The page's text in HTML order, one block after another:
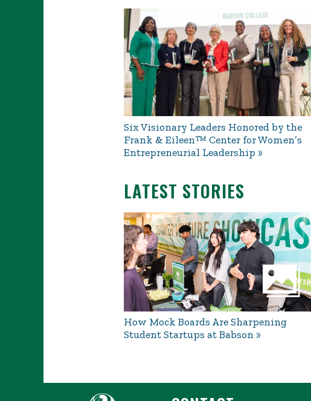
Six Visionary Leaders Honored by the
Frank & Eileen™ Center for Women’s
Entrepreneurial Leadership
LATEST STORIES
How Mock Boards Are Sharpening
Student Startups at Babson